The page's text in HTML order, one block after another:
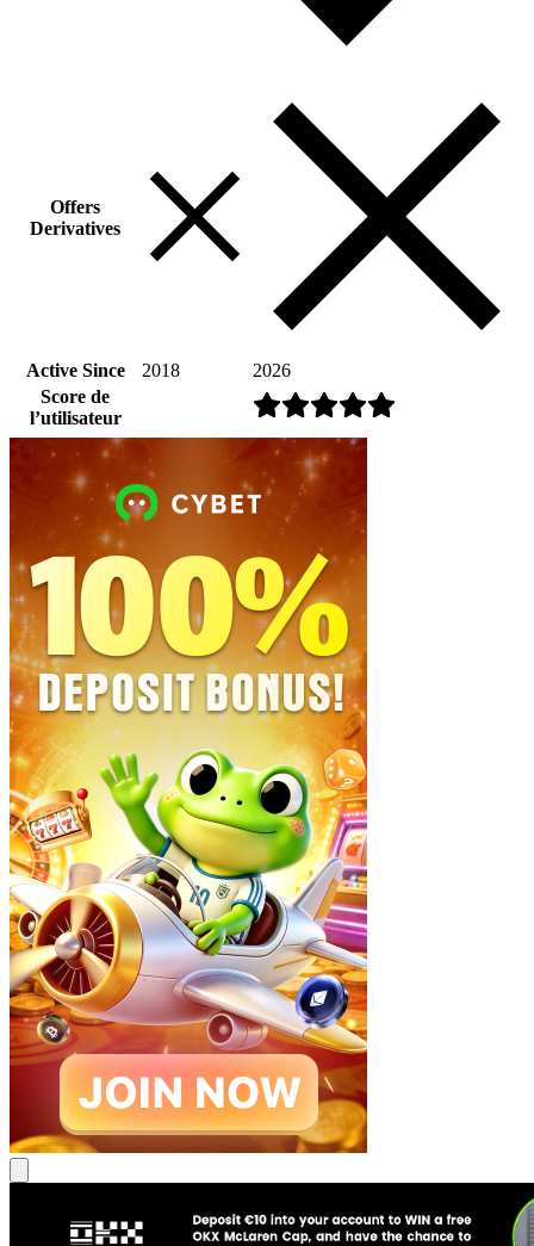
Offers
Derivatives
Active Since 2018
2026
Score de
l’utilisateur